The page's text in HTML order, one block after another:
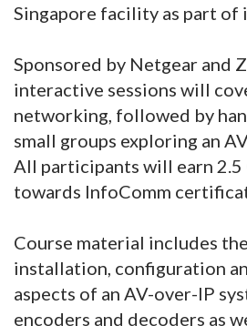
ABOUT
SUBSCRIBE
Singapore facility as part of
Sponsored by Netgear and
interactive sessions will
networking, followed by
small groups exploring an
All participants will earn 2.5
towards InfoComm
Course material includes
installation, configuration
aspects of an AV-over-IP
encoders and decoders as